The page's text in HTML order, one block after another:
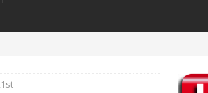
FEATURED POSTS